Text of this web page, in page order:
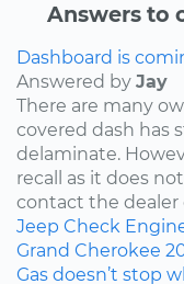
Answers to
Dashboard is
Answered by Jay
There are many
covered dash has
delaminate.
recall as it does
contact the dealer
Jeep Check
Grand Cherokee
Gas doesn’t stop